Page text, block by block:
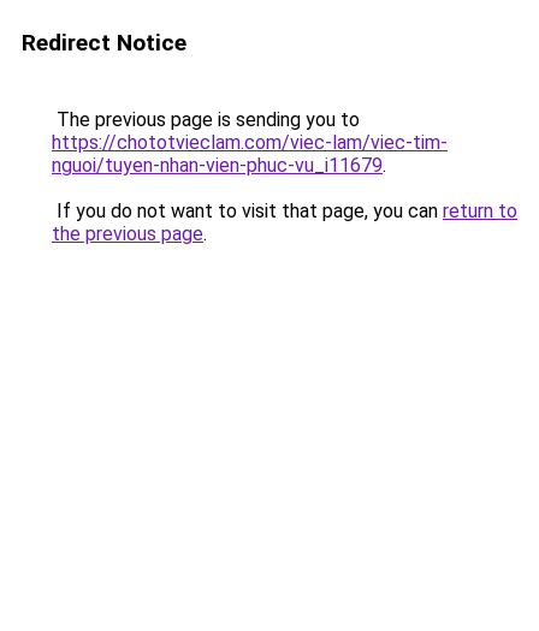
Redirect Notice
The previous page is sending you to
https://chototvieclam.com/viec-lam/viec-tim-
nguoi/tuyen-nhan-vien-phuc-vu_i11679.
If you do not want to visit that page, you can return to
the previous page.